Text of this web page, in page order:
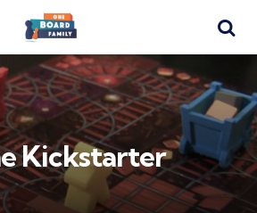
Kickstarter